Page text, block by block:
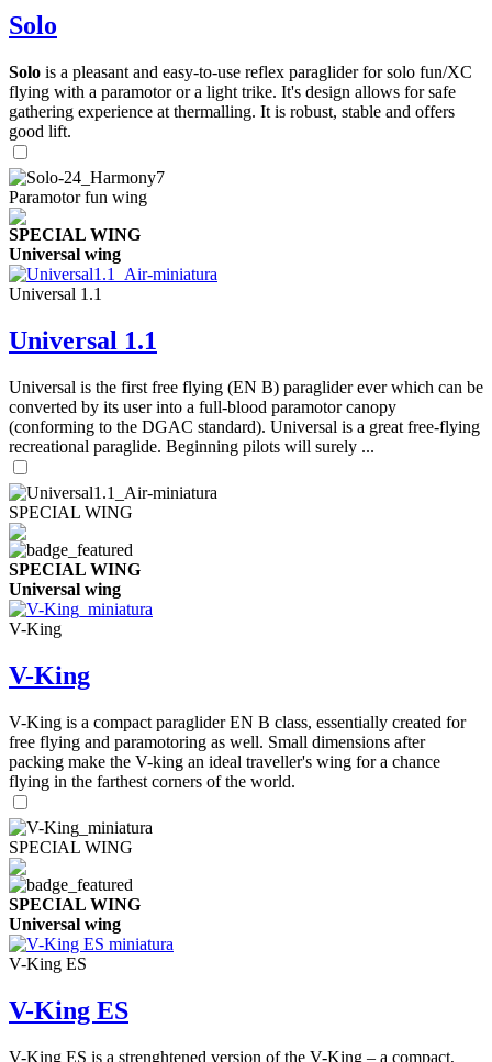
Solo
Solo is a pleasant and easy-to-use reflex paraglider for solo fun/XC
flying with a paramotor or a light trike. It's design allows for safe
gathering experience at thermalling. It is robust, stable and offers
good lift.
Paramotor fun wing
SPECIAL WING
Universal wing
Universal 1.1
Universal 1.1
Universal is the first free flying (EN B) paraglider ever which can be
converted by its user into a full-blood paramotor canopy
(conforming to the DGAC standard). Universal is a great free-flying
recreational paraglide. Beginning pilots will surely ...
SPECIAL WING
SPECIAL WING
Universal wing
V-King
V-King
V-King is a compact paraglider EN B class, essentially created for
free flying and paramotoring as well. Small dimensions after
packing make the V-king an ideal traveller's wing for a chance
flying in the farthest corners of the world.
SPECIAL WING
SPECIAL WING
Universal wing
V-King ES
V-King ES
V-King ES is a strenghtened version of the V-King – a compact,